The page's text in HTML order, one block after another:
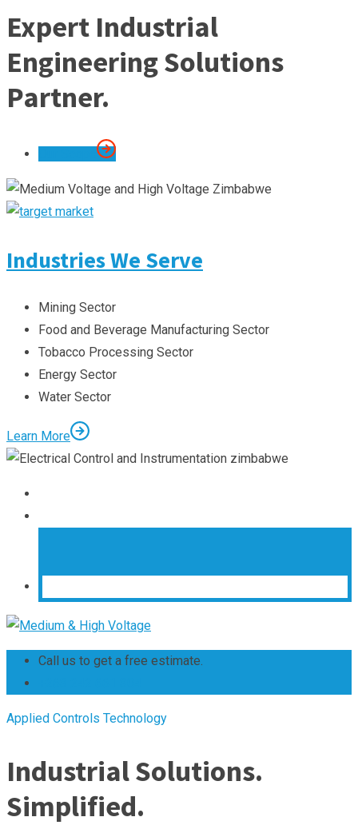
Expert Industrial
Engineering Solutions
Partner.
Industries We Serve
Mining Sector
Food and Beverage Manufacturing Sector
Tobacco Processing Sector
Energy Sector
Water Sector
Learn More
Call us to get a free estimate.
Applied Controls Technology
Industrial Solutions.
Simplified.